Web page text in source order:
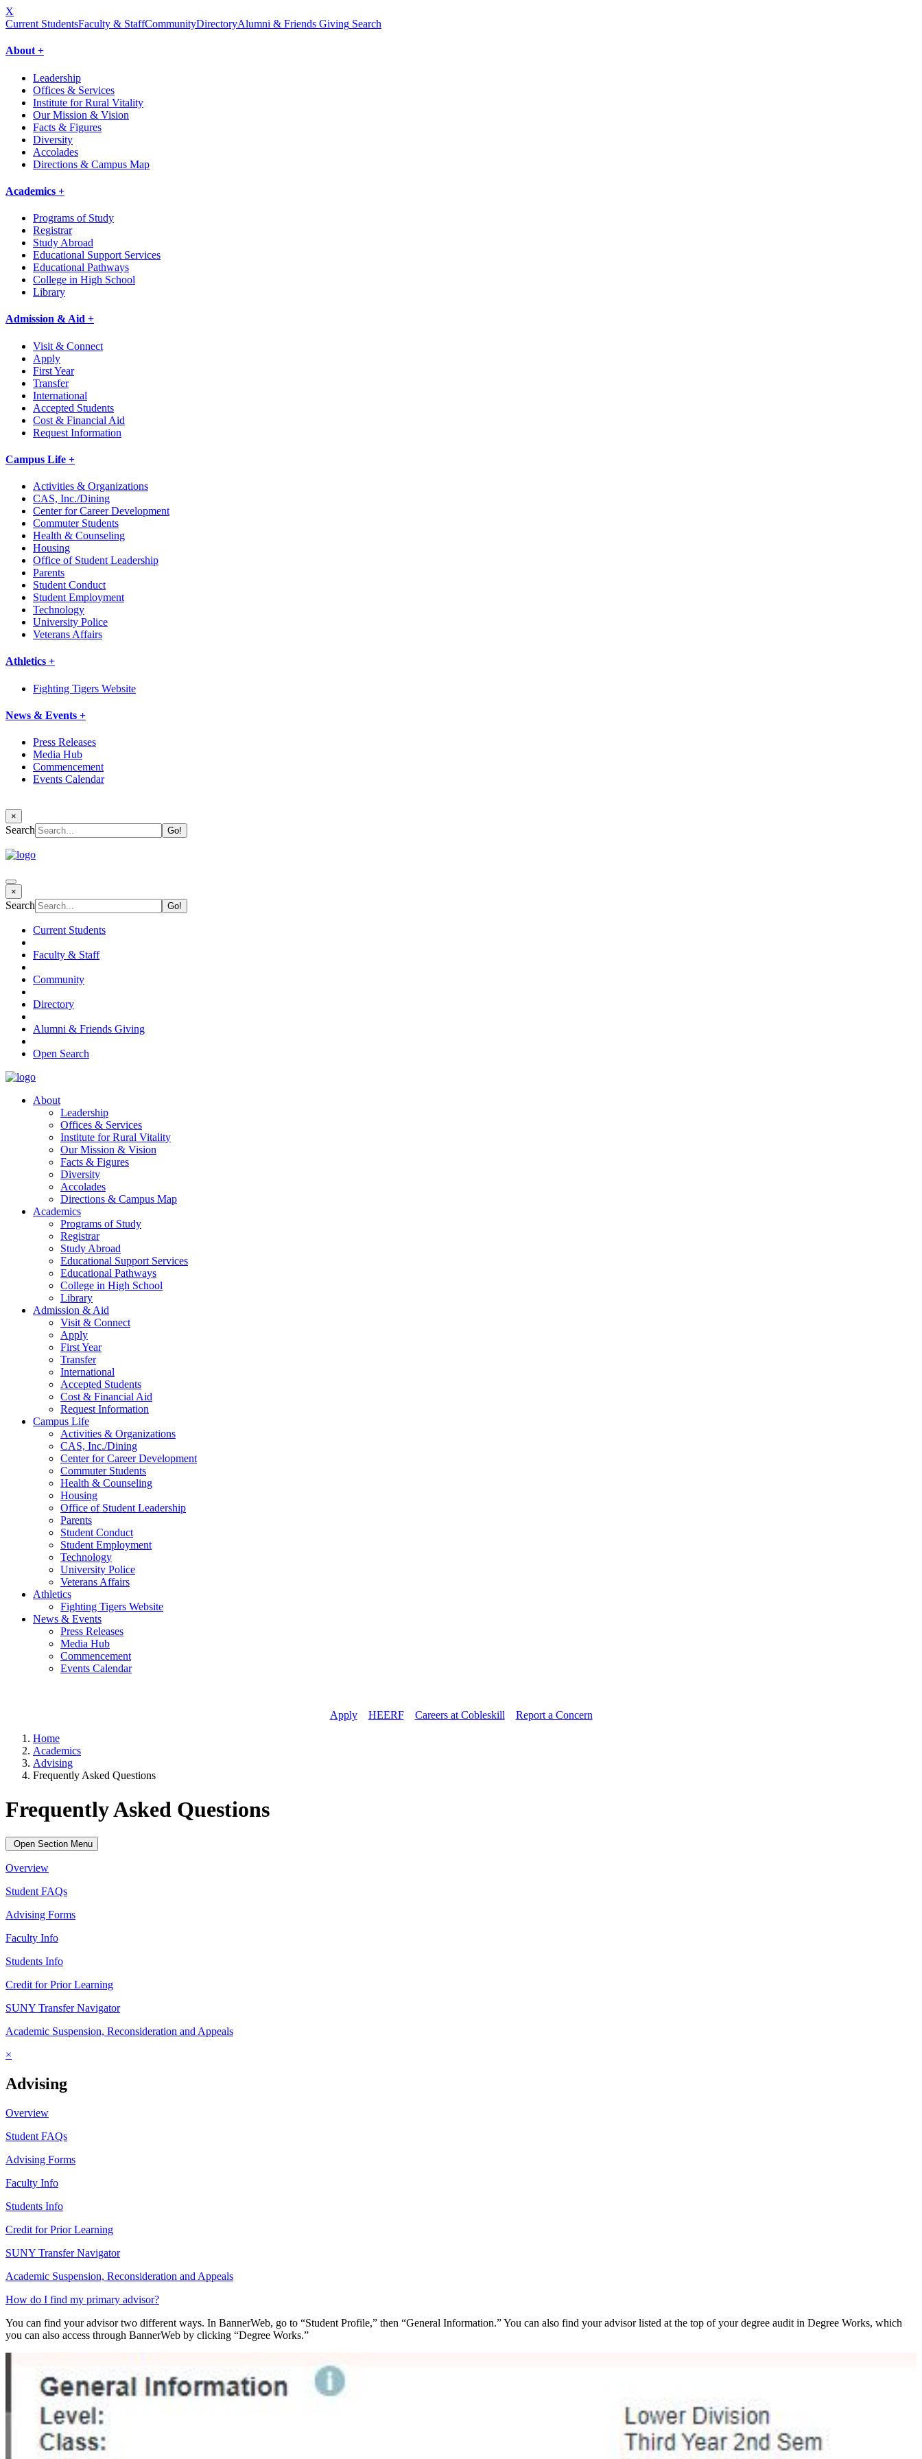
X
Current StudentsFaculty & StaffCommunityDirectoryAlumni & Friends Giving Search
About +
Leadership
Offices & Services
Institute for Rural Vitality
Our Mission & Vision
Facts & Figures
Diversity
Accolades
Directions & Campus Map
Academics +
Programs of Study
Registrar
Study Abroad
Educational Support Services
Educational Pathways
College in High School
Library
Admission & Aid +
Visit & Connect
Apply
First Year
Transfer
International
Accepted Students
Cost & Financial Aid
Request Information
Campus Life +
Activities & Organizations
CAS, Inc./Dining
Center for Career Development
Commuter Students
Health & Counseling
Housing
Office of Student Leadership
Parents
Student Conduct
Student Employment
Technology
University Police
Veterans Affairs
Athletics +
Fighting Tigers Website
News & Events +
Press Releases
Media Hub
Commencement
Events Calendar
×
Search
×
Search
Current Students
Faculty & Staff
Community
Directory
Alumni & Friends Giving
Open Search
About
Leadership
Offices & Services
Institute for Rural Vitality
Our Mission & Vision
Facts & Figures
Diversity
Accolades
Directions & Campus Map
Academics
Programs of Study
Registrar
Study Abroad
Educational Support Services
Educational Pathways
College in High School
Library
Admission & Aid
Visit & Connect
Apply
First Year
Transfer
International
Accepted Students
Cost & Financial Aid
Request Information
Campus Life
Activities & Organizations
CAS, Inc./Dining
Center for Career Development
Commuter Students
Health & Counseling
Housing
Office of Student Leadership
Parents
Student Conduct
Student Employment
Technology
University Police
Veterans Affairs
Athletics
Fighting Tigers Website
News & Events
Press Releases
Media Hub
Commencement
Events Calendar
Apply// HEERF// Careers at Cobleskill
Report a Concern
Home
Academics
Advising
Frequently Asked Questions
Frequently Asked Questions
Open Section Menu
Overview
Student FAQs
Advising Forms
Faculty Info
Students Info
Credit for Prior Learning
SUNY Transfer Navigator
Academic Suspension, Reconsideration and Appeals
×
Advising
Overview
Student FAQs
Advising Forms
Faculty Info
Students Info
Credit for Prior Learning
SUNY Transfer Navigator
Academic Suspension, Reconsideration and Appeals
How do I find my primary advisor?
You can find your advisor two different ways. In BannerWeb, go to “Student Profile,” then “General Information.” You can also find your advisor listed at the top of your degree audit in Degree Works, which
you can also access through BannerWeb by clicking “Degree Works.”